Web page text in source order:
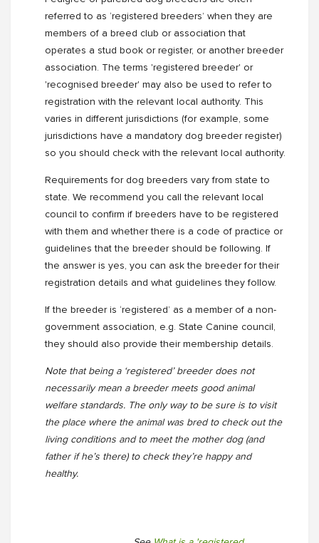
referred to as ‘registered breeders’ when they are
members of a breed club or association that
operates a stud book or register, or another breeder
association. The terms 'registered breeder' or
'recognised breeder' may also be used to refer to
registration with the relevant local authority. This
varies in different jurisdictions (for example, some
jurisdictions have a mandatory dog breeder register)
so you should check with the relevant local authority.
Requirements for dog breeders vary from state to
state. We recommend you call the relevant local
council to confirm if breeders have to be registered
with them and whether there is a code of practice or
guidelines that the breeder should be following. If
the answer is yes, you can ask the breeder for their
registration details and what guidelines they follow.
If the breeder is ‘registered’ as a member of a non-
government association, e.g. State Canine council,
they should also provide their membership details.
Note that being a ‘registered’ breeder does not
necessarily mean a breeder meets good animal
welfare standards. The only way to be sure is to visit
the place where the animal was bred to check out the
living conditions and to meet the mother dog (and
father if he’s there) to check they’re happy and
healthy.